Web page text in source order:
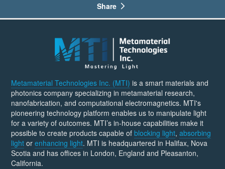
Share
Metamaterial Technologies Inc. (MTI) is a smart materials and
photonics company specializing in metamaterial research,
nanofabrication, and computational electromagnetics. MTI's
pioneering technology platform enables us to manipulate light
for a variety of outcomes. MTI’s in-house capabilities make it
possible to create products capable ofblocking light,absorbing
light orenhancing light. MTI is headquartered in Halifax, Nova
Scotia and has offices in London, England and Pleasanton,
California.